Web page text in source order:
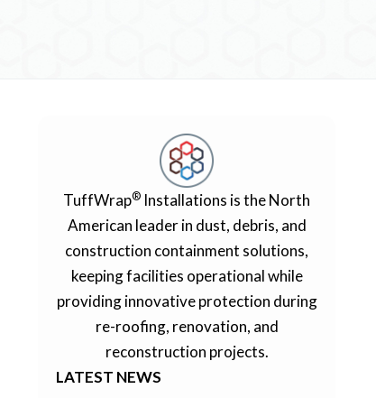
TuffWrap® Installations is the North
American leader in dust, debris, and
construction containment solutions,
keeping facilities operational while
providing innovative protection during
re-roofing, renovation, and
reconstruction projects.
LATEST NEWS